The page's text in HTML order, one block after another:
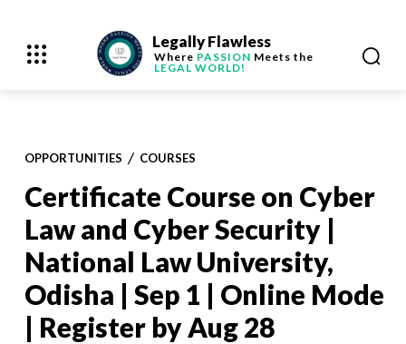
Legally Flawless
Where PASSION Meets the
LEGAL WORLD!
OPPORTUNITIES COURSES
Certificate Course on Cyber
Law and Cyber Security |
National Law University,
Odisha | Sep 1 | Online Mode
| Register by Aug 28